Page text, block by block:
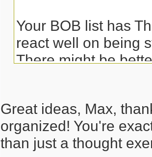
Your BOB list has
react well on being
There might be
exercise. Try to
available room in
time to discover
Great ideas, Max,
organized! You're
than just a thought